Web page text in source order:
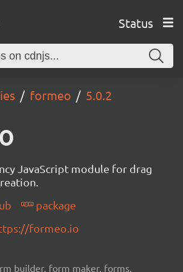
Status
formeo 5.0.2
JavaScript module for drag
package
formeo.io
builder, form maker, forms,